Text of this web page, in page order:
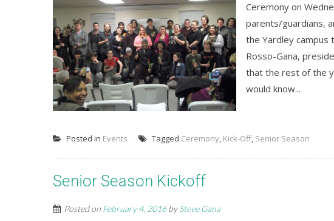
Ceremony on
parents/guardians,
the Yardley
Rosso-Gana,
that the rest of the
would know...
Posted in Events Tagged Ceremony, Kick-Off, Senior Season
Senior Season Kickoff
Posted on February 4, 2016bySteve Gana